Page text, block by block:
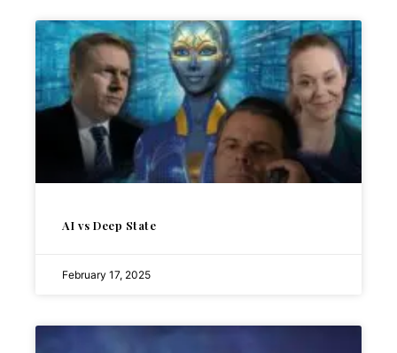
AI vs Deep State
February 17, 2025